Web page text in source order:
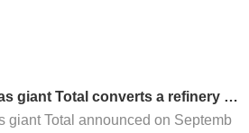
giant Total converts a refinery in
plant
giant Total announced on Septemb